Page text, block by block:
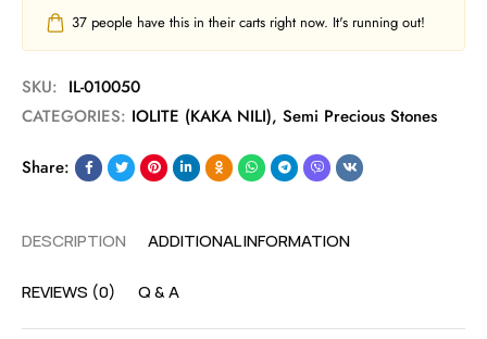
37 people have this in their carts right now. It's running out!
SKU: IL-010050
CATEGORIES: IOLITE (KAKA NILI), Semi Precious Stones
Share:
DESCRIPTION ADDITIONAL INFORMATION
REVIEWS (0) Q & A